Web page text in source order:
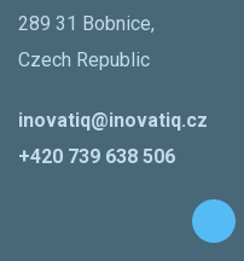
289 31 Bobnice,
Czech Republic
inovatiq@inovatiq.cz
+420 739 638 506